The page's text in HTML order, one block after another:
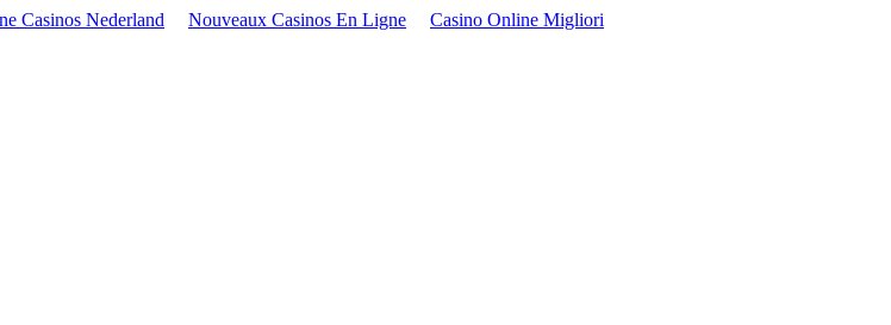
Casinos Nederland Nouveaux Casinos En Ligne Casino Online Migliori